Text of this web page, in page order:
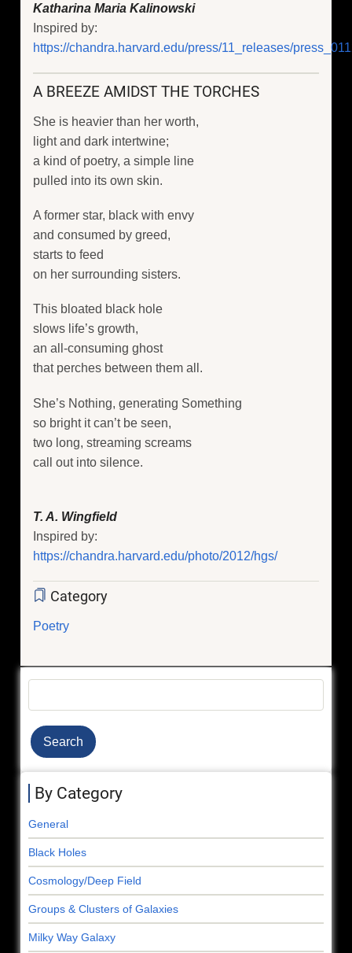
Katharina Maria Kalinowski
Inspired by:
https://chandra.harvard.edu/press/11_releases/
A BREEZE AMIDST THE TORCHES
She is heavier than her worth,
light and dark intertwine;
a kind of poetry, a simple line
pulled into its own skin.
A former star, black with envy
and consumed by greed,
starts to feed
on her surrounding sisters.
This bloated black hole
slows life’s growth,
an all-consuming ghost
that perches between them all.
She’s Nothing, generating Something
so bright it can’t be seen,
two long, streaming screams
call out into silence.
T. A. Wingfield
Inspired by:
https://chandra.harvard.edu/photo/2012/hgs/
Category
Poetry
By Category
General
Black Holes
Cosmology/Deep Field
Groups & Clusters of Galaxies
Milky Way Galaxy